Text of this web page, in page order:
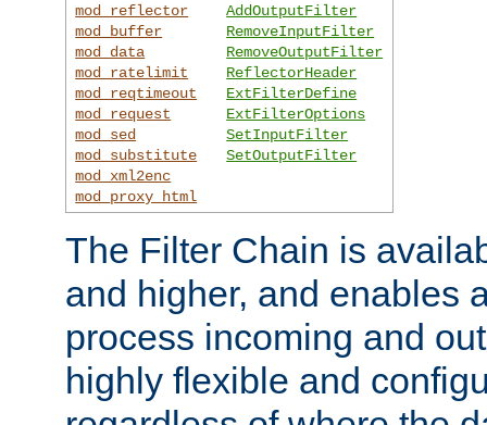
mod_reflector
mod_buffer
mod_data
mod_ratelimit
mod_reqtimeout
mod_request
mod_sed
mod_substitute
mod_xml2enc
mod_proxy_html
AddOutputFilter
RemoveInputFilter
RemoveOutputFilter
ReflectorHeader
ExtFilterDefine
ExtFilterOptions
SetInputFilter
SetOutputFilter
The Filter Chain is
and higher, and enables
process incoming and
highly flexible and